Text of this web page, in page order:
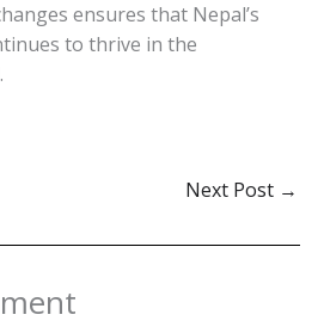
ensures that Nepal’s
to thrive in the
Next Post →